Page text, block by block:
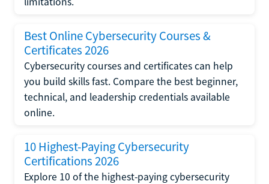
Best Online Cybersecurity Courses &
Certificates 2026
Cybersecurity courses and certificates can help
you build skills fast. Compare the best beginner,
technical, and leadership credentials available
online.
10 Highest-Paying Cybersecurity
Certifications 2026
Explore 10 of the highest-paying cybersecurity